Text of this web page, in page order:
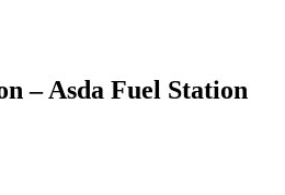
– Asda Fuel Station